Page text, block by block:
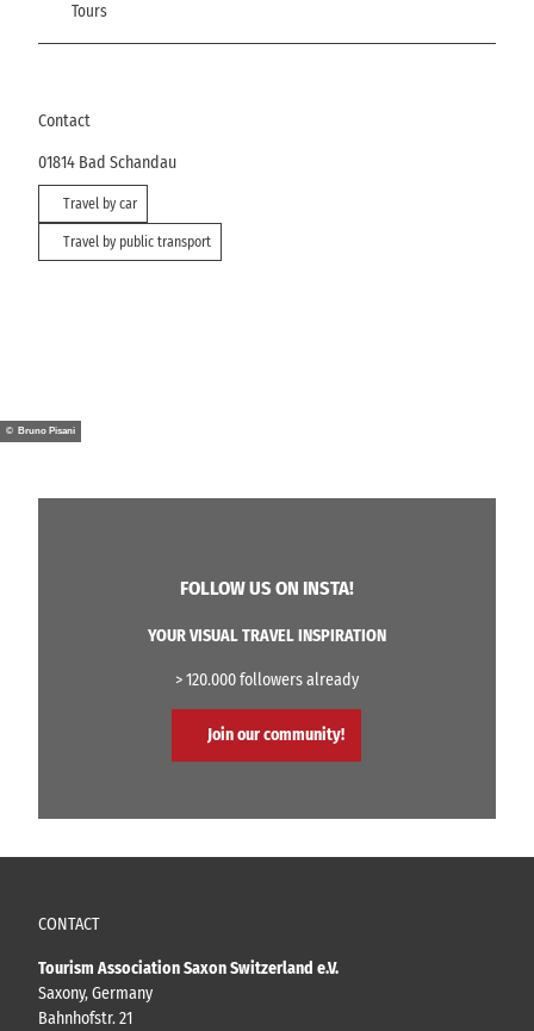
Tours
Contact
01814 Bad Schandau
Travel by car
Travel by public transport
© Bruno Pisani
FOLLOW US ON INSTA!
YOUR VISUAL TRAVEL INSPIRATION
> 120.000 followers already
Join our community!
CONTACT
Tourism Association Saxon Switzerland e.V.
Saxony, Germany
Bahnhofstr. 21